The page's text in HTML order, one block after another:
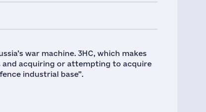
war machine. 3HC, which makes
acquiring or attempting to acquire
industrial base”.